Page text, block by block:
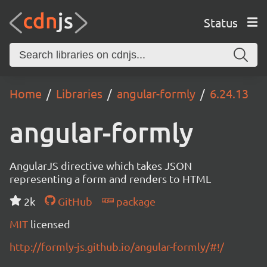
Status
Home Libraries angular-formly 6.24.13
angular-formly
AngularJS directive which takes JSON
representing a form and renders to HTML
2k
GitHub
package
MIT licensed
http://formly-js.github.io/angular-formly/#!/